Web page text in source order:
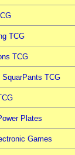
TCG
TCG
SquarPants TCG
Plates
Games